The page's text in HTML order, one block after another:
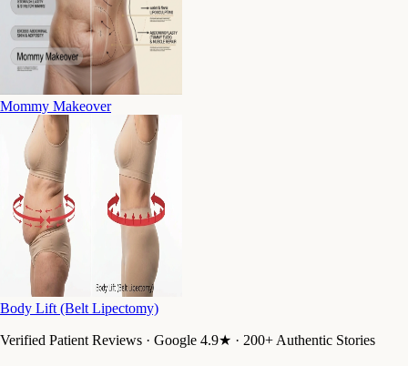
Mommy Makeover
Body Lift (Belt Lipectomy)
Verified Patient Reviews · Google 4.9★ · 200+ Authentic Stories